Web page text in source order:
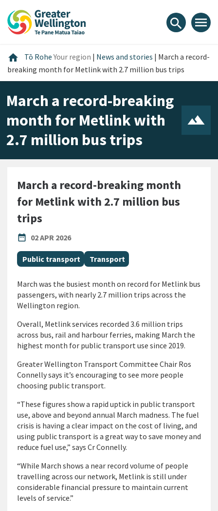
content
main
footer
search menu
home Home
Tō RoheYour region | News and stories | March a record-
breaking month for Metlink with 2.7 million bus trips
March a record-breaking
month for Metlink with
2.7 million bus trips
March a record-breaking month
for Metlink with 2.7 million bus
trips
date_range
PUBLISHED DATE
02 APR 2026
All Tags
Public transport Transport
March was the busiest month on record for Metlink bus
passengers, with nearly 2.7 million trips across the
Wellington region.
Overall, Metlink services recorded 3.6 million trips
across bus, rail and harbour ferries, making March the
highest month for public transport use since 2019.
Greater Wellington Transport Committee Chair Ros
Connelly says it’s encouraging to see more people
choosing public transport.
“These figures show a rapid uptick in public transport
use, above and beyond annual March madness. The fuel
crisis is having a clear impact on the cost of living, and
using public transport is a great way to save money and
reduce fuel use,” says Cr Connelly.
“While March shows a near record volume of people
travelling across our network, Metlink is still under
considerable financial pressure to maintain current
levels of service.”